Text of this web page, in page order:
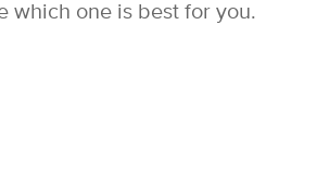
which one is best for you.